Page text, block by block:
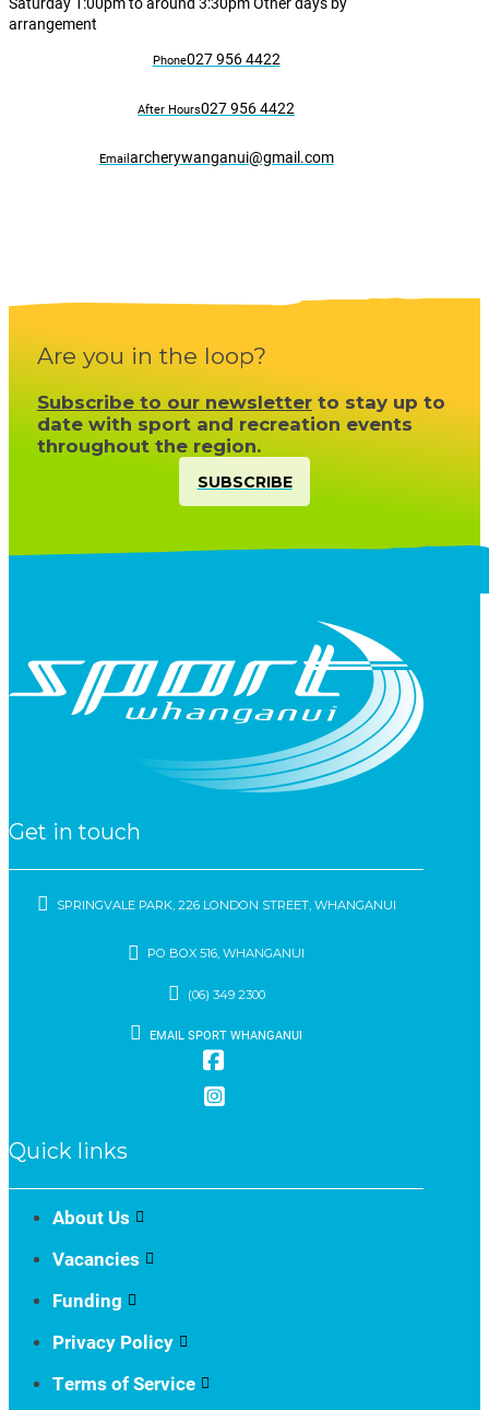
arrangement
Phone027 956 4422
After Hours027 956 4422
Email archerywanganui@gmail.com
Are you in the loop?
Subscribe to our newsletterto stay up to
date with sport and recreation events
throughout the region.
SUBSCRIBE
Get in touch
SPRINGVALE PARK, 226 LONDON STREET, WHANGANUI
PO BOX 516, WHANGANUI
(06) 349 2300
EMAIL SPORT WHANGANUI
Quick links
About Us
Vacancies
Funding
Privacy Policy
Terms of Service